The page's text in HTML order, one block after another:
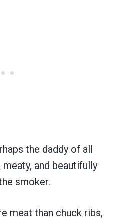
the daddy of all
and beautifully
smoker.
meat than chuck ribs,